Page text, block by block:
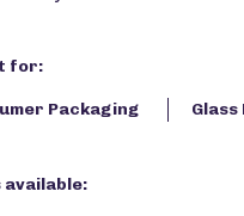
for:
Packaging
available: